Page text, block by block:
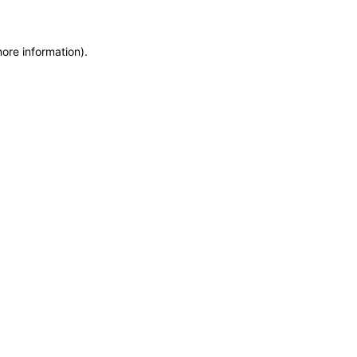
information).